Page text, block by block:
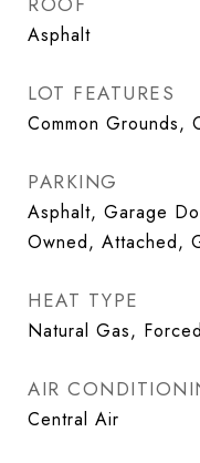
Asphalt
LOT FEATURES
Common Grounds,
PARKING
Asphalt, Garage
Owned, Attached,
HEAT TYPE
Natural Gas,
AIR
Central Air